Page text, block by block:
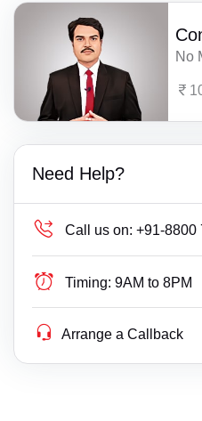
No
Need Help?
Call us on: +91-8800
Timing: 9AM to 8PM
Arrange a Callback